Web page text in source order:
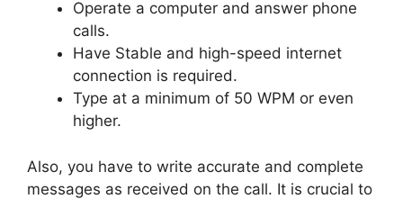
Operate a computer and answer phone
calls.
Have Stable and high-speed internet
connection is required.
Type at a minimum of 50 WPM or even
higher.
Also, you have to write accurate and complete
messages as received on the call. It is crucial to